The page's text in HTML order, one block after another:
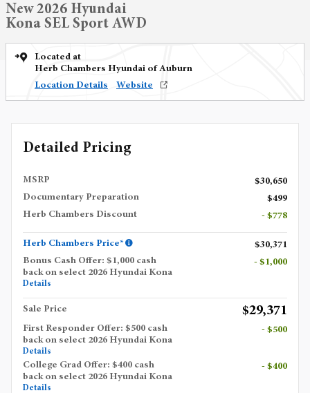
New 2026 Hyundai
Kona SEL Sport AWD
Located at
Herb Chambers Hyundai of Auburn
Location Details
Website
Detailed Pricing
MSRP
$30,650
Documentary Preparation
$499
Herb Chambers Discount
- $778
Herb Chambers Price*
$30,371
Bonus Cash Offer: $1,000 cash
back on select 2026 Hyundai Kona
Details
- $1,000
Sale Price $29,371
First Responder Offer: $500 cash
back on select 2026 Hyundai Kona
Details
- $500
College Grad Offer: $400 cash
back on select 2026 Hyundai Kona
Details
- $400